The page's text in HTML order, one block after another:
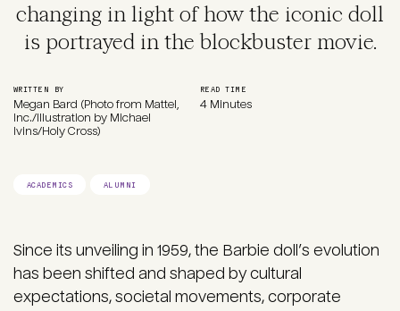
changing in light of how the iconic doll
is portrayed in the blockbuster movie.
WRITTEN BY
Megan Bard (Photo from Mattel,
Inc./Illustration by Michael
Ivins/Holy Cross)
READ TIME
4 Minutes
ACADEMICS ALUMNI
Since its unveiling in 1959, the Barbie doll’s evolution
has been shifted and shaped by cultural
expectations, societal movements, corporate